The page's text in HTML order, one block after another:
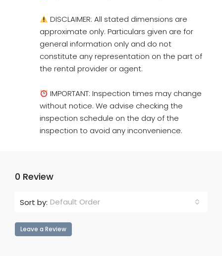
DISCLAIMER: All stated dimensions are
approximate only. Particulars given are for
general information only and do not
constitute any representation on the part of
the rental provider or agent.
IMPORTANT: Inspection times may change
without notice. We advise checking the
inspection schedule on the day of the
inspection to avoid any inconvenience.
0 Review
Sort by: Default Order
Leave a Review